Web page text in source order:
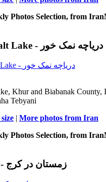
Photos Selection, from
Khoor (Khur) Salt Lake - دریاچه نمک خور
Khur and Biabanak County,
Tebyani
| More photos from Iran
Photos Selection, from
Winter in Karaj - زمستان در کرج